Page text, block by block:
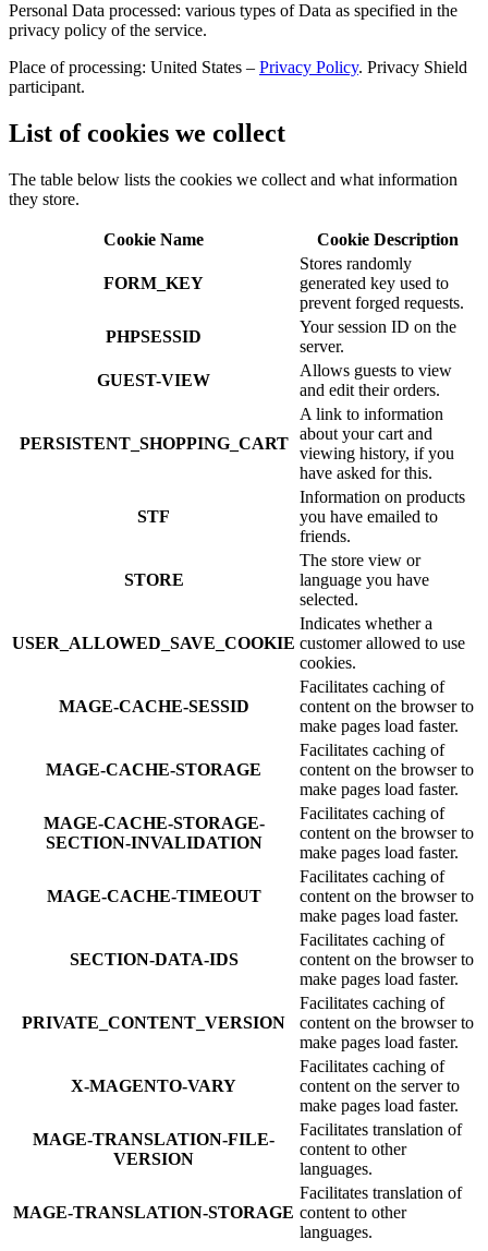
Personal Data processed: various types of Data as specified in the
privacy policy of the service.
Place of processing: United States – Privacy Policy. Privacy Shield
participant.
List of cookies we collect
The table below lists the cookies we collect and what information
they store.
Cookie Name Cookie Description
FORM_KEY
Stores randomly
generated key used to
prevent forged requests.
PHPSESSID
Your session ID on the
server.
GUEST-VIEW
Allows guests to view
and edit their orders.
PERSISTENT_SHOPPING_CART
A link to information
about your cart and
viewing history, if you
have asked for this.
STF
Information on products
you have emailed to
friends.
STORE
The store view or
language you have
selected.
USER_ALLOWED_SAVE_COOKIE
Indicates whether a
customer allowed to use
cookies.
MAGE-CACHE-SESSID
Facilitates caching of
content on the browser to
make pages load faster.
MAGE-CACHE-STORAGE
Facilitates caching of
content on the browser to
make pages load faster.
MAGE-CACHE-STORAGE-
SECTION-INVALIDATION
Facilitates caching of
content on the browser to
make pages load faster.
MAGE-CACHE-TIMEOUT
Facilitates caching of
content on the browser to
make pages load faster.
SECTION-DATA-IDS
Facilitates caching of
content on the browser to
make pages load faster.
PRIVATE_CONTENT_VERSION
Facilitates caching of
content on the browser to
make pages load faster.
X-MAGENTO-VARY
Facilitates caching of
content on the server to
make pages load faster.
MAGE-TRANSLATION-FILE-
VERSION
Facilitates translation of
content to other
languages.
MAGE-TRANSLATION-STORAGE
Facilitates translation of
content to other
languages.